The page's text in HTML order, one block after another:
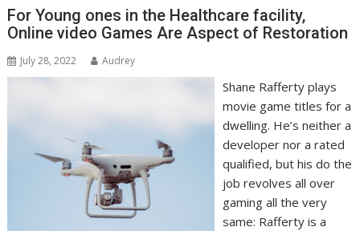
For Young ones in the Healthcare facility,
Online video Games Are Aspect of Restoration
July 28, 2022 Audrey
Shane Rafferty plays
movie game titles for a
dwelling. He’s neither a
developer nor a rated
qualified, but his do the
job revolves all over
gaming all the very
same: Rafferty is a